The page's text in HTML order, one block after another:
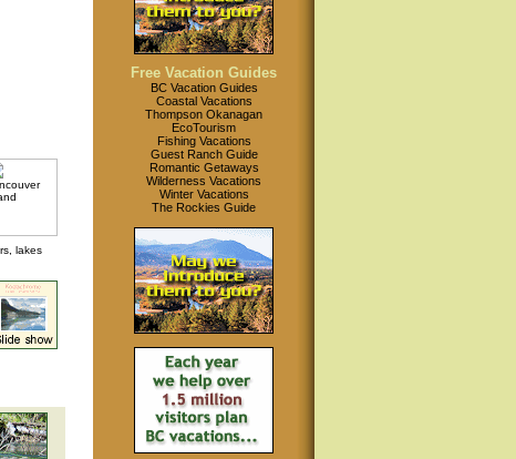
lakes
Free Vacation Guides
BC Vacation Guides
Coastal Vacations
Thompson Okanagan
EcoTourism
Fishing Vacations
Guest Ranch Guide
Romantic Getaways
Wilderness Vacations
Winter Vacations
The Rockies Guide